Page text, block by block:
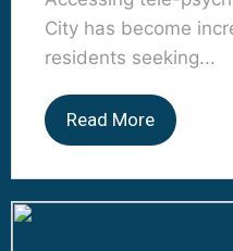
City has become
residents seeking...
Read More